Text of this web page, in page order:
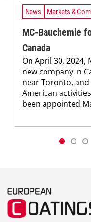
News Markets &
MC-Bauchemie
Canada
On April 30, 2024,
new company in
near Toronto,
American
been appointed